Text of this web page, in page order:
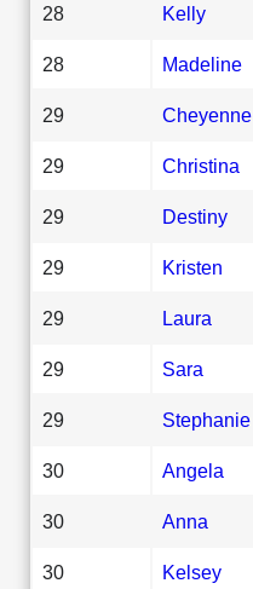
28 Kelly
28 Madeline
29 Cheyenne
29 Christina
29 Destiny
29 Kristen
29 Laura
29 Sara
29 Stephanie
30 Angela
30 Anna
30 Kelsey